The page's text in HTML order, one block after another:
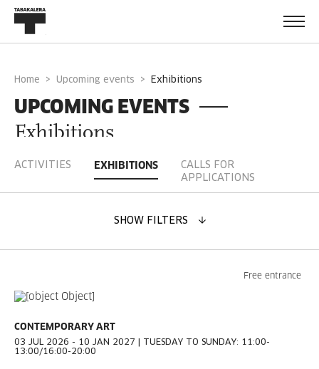
Home Upcoming events exhibitions
UPCOMING EVENTS
Exhibitions
ACTIVITIES EXHIBITIONS
CALLS FOR
APPLICATIONS
SHOW FILTERS
CHOOSE DATE
AUGUST 2026
Free entrance
CONTEMPORARY ART
03 JUL 2026 - 10 JAN 2027 | TUESDAY TO SUNDAY: 11:00-
13:00/16:00-20:00